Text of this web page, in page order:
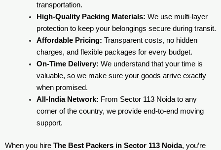
transportation.
High-Quality Packing Materials: We use multi-layer
protection to keep your belongings secure during transit.
Affordable Pricing: Transparent costs, no hidden
charges, and flexible packages for every budget.
On-Time Delivery: We understand that your time is
valuable, so we make sure your goods arrive exactly
when promised.
All-India Network: From Sector 113 Noida to any
corner of the country, we provide end-to-end moving
support.
When you hire The Best Packers in Sector 113 Noida, you’re